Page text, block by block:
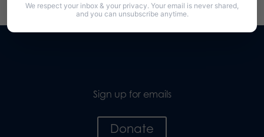
Sign up for emails
Donate
We respect your inbox & your privacy. Your email is never shared,
and you can unsubscribe anytime.